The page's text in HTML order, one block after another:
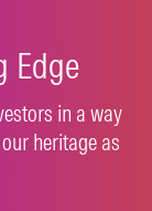
Edge
in a way
heritage as